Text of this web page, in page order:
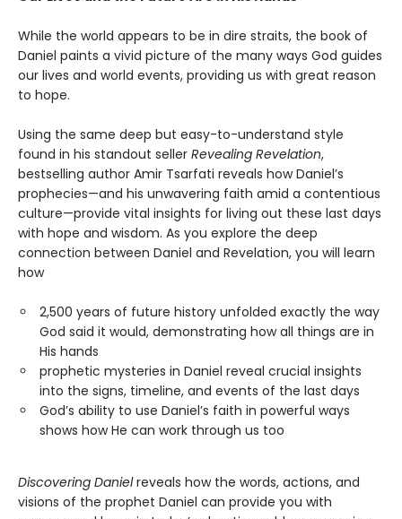
While the world appears to be in dire straits, the book of
Daniel paints a vivid picture of the many ways God guides
our lives and world events, providing us with great reason
to hope.
Using the same deep but easy-to-understand style
found in his standout seller Revealing Revelation,
bestselling author Amir Tsarfati reveals how Daniel’s
prophecies—and his unwavering faith amid a contentious
culture—provide vital insights for living out these last days
with hope and wisdom. As you explore the deep
connection between Daniel and Revelation, you will learn
how
2,500 years of future history unfolded exactly the way
God said it would, demonstrating how all things are in
His hands
prophetic mysteries in Daniel reveal crucial insights
into the signs, timeline, and events of the last days
God’s ability to use Daniel’s faith in powerful ways
shows how He can work through us too
Discovering Danielreveals how the words, actions, and
visions of the prophet Daniel can provide you with